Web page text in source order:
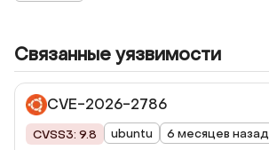
Связанные уязвимости
CVE-2026-2786
CVSS3: 9.8 ubuntu 6 месяцев назад